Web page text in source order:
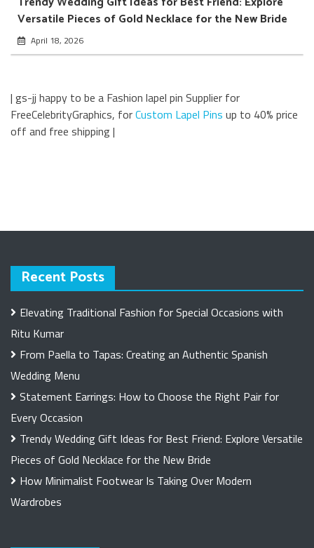
Versatile Pieces of Gold Necklace for the New Bride
April 18, 2026
| gs-jj happy to be a Fashion lapel pin Supplier for
FreeCelebrityGraphics, forCustom Lapel Pins up to 40% price
off and free shipping |
Recent Posts
Elevating Traditional Fashion for Special Occasions with
Ritu Kumar
From Paella to Tapas: Creating an Authentic Spanish
Wedding Menu
Statement Earrings: How to Choose the Right Pair for
Every Occasion
Trendy Wedding Gift Ideas for Best Friend: Explore Versatile
Pieces of Gold Necklace for the New Bride
How Minimalist Footwear Is Taking Over Modern
Wardrobes